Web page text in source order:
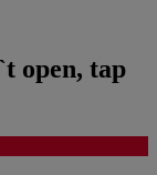
open, tap